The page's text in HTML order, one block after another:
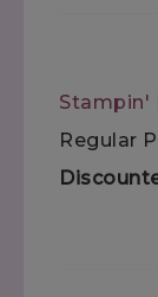
Stampin'
Regular